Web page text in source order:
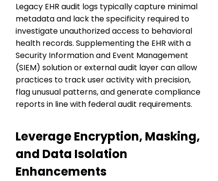
Legacy EHR audit logs typically capture minimal
metadata and lack the specificity required to
investigate unauthorized access to behavioral
health records. Supplementing the EHR with a
Security Information and Event Management
(SIEM) solution or external audit layer can allow
practices to track user activity with precision,
flag unusual patterns, and generate compliance
reports in line with federal audit requirements.
Leverage Encryption, Masking,
and Data Isolation
Enhancements